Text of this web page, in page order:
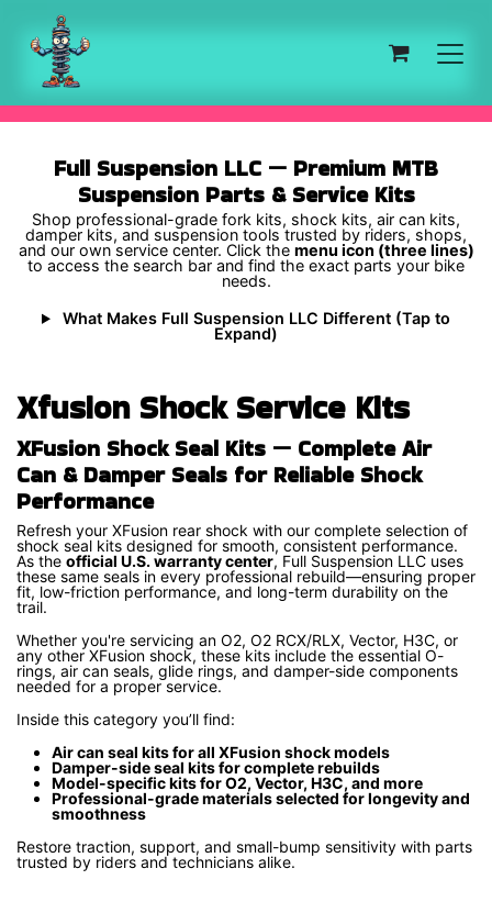
Skip to Content
Full Suspension LLC — Premium MTB
Suspension Parts & Service Kits
Shop professional-grade fork kits, shock kits, air can kits,
damper kits, and suspension tools trusted by riders, shops,
and our own service center. Click the menu icon (three lines)
to access the search bar and find the exact parts your bike
needs.
What Makes Full Suspension LLC Different (Tap to
Expand)
Xfusion Shock Service Kits
XFusion Shock Seal Kits — Complete Air
Can & Damper Seals for Reliable Shock
Performance
Refresh your XFusion rear shock with our complete selection of
shock seal kits designed for smooth, consistent performance.
As the official U.S. warranty center, Full Suspension LLC uses
these same seals in every professional rebuild—ensuring proper
fit, low-friction performance, and long-term durability on the
trail.
Whether you're servicing an O2, O2 RCX/RLX, Vector, H3C, or
any other XFusion shock, these kits include the essential O-
rings, air can seals, glide rings, and damper-side components
needed for a proper service.
Inside this category you’ll find:
Air can seal kits for all XFusion shock models
Damper-side seal kits for complete rebuilds
Model-specific kits for O2, Vector, H3C, and more
Professional-grade materials selected for longevity and
smoothness
Restore traction, support, and small-bump sensitivity with parts
trusted by riders and technicians alike.